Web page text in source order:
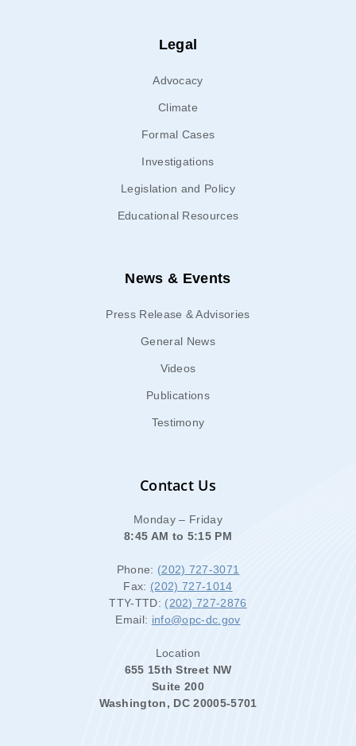
Legal
Advocacy
Climate
Formal Cases
Investigations
Legislation and Policy
Educational Resources
News & Events
Press Release & Advisories
General News
Videos
Publications
Testimony
Contact Us
Monday – Friday
8:45 AM to 5:15 PM
Phone: (202) 727-3071
Fax: (202) 727-1014
TTY-TTD: (202) 727-2876
Email: info@opc-dc.gov
Location
655 15th Street NW
Suite 200
Washington, DC 20005-5701